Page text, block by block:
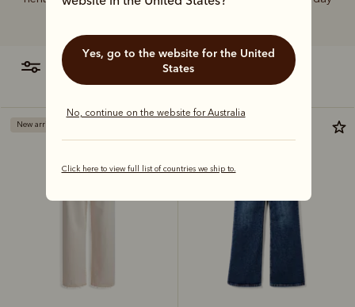
Yes, go to the website for the United
States
No, continue on the website for Australia
Click here to view full list of countries we ship to.
filter most relevant
New arrival